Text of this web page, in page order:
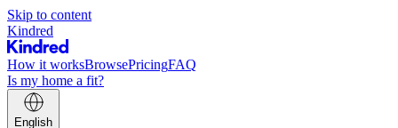
Skip to content
Kindred
How it worksBrowsePricingFAQ
Is my home a fit?
English